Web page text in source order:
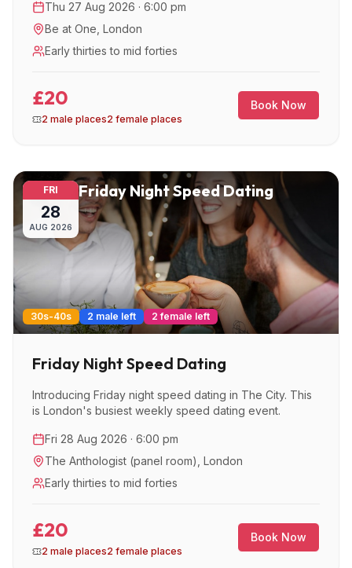
Thu 27 Aug 2026 · 6:00 pm
Be at One London
Early thirties to mid forties
£20
2 male places2 female places
Book Now
FRI
28
AUG 2026
Friday Night Speed Dating
30s-40s 2 male left 2 female left
Friday Night Speed Dating
Introducing Friday night speed dating in The City. This
is London's busiest weekly speed dating event.
Fri 28 Aug 2026 · 6:00 pm
The Anthologist (panel room) London
Early thirties to mid forties
£20
2 male places2 female places
Book Now